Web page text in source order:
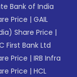
Bank of India
Price |GAIL
Share Price |
First Bank Ltd
Price |IRB Infra
Price |HCL